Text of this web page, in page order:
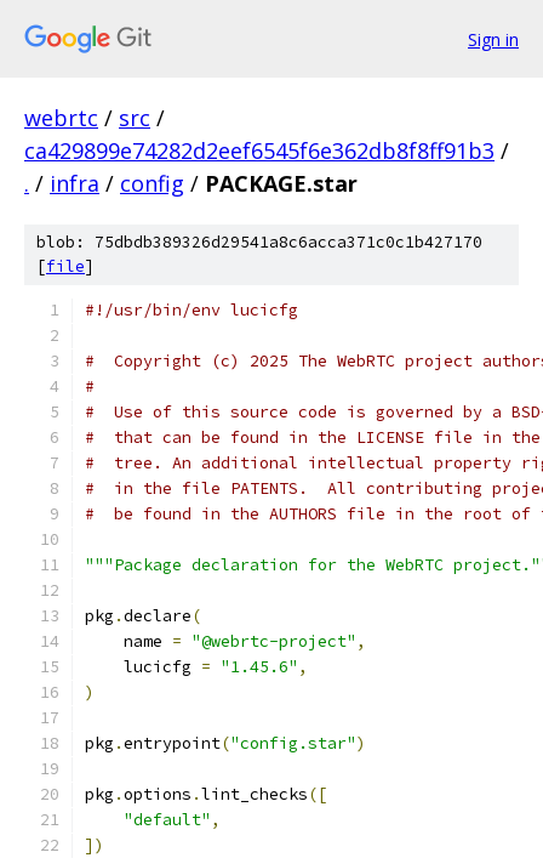
Sign in
webrtc / src /
ca429899e74282d2eef6545f6e362db8f8ff91b3 /
. / infra / config / PACKAGE.star
blob: 75dbdb389326d29541a8c6acca371c0c1b427170
[file]
#!/usr/bin/env lucicfg
#  Copyright (c) 2025 The WebRTC project
#
#  Use of this source code is governed by a
#  that can be found in the LICENSE file in
#  tree. An additional intellectual property
#  in the file PATENTS.  All contributing
#  be found in the AUTHORS file in the root of
"""Package declaration for the WebRTC
pkg .declare(
    name
= "@webrtc-project" ,
    lucicfg
= "1.45.6" ,
)
pkg .entrypoint("config.star")
pkg .options .lint_checks([
"default" ,
])